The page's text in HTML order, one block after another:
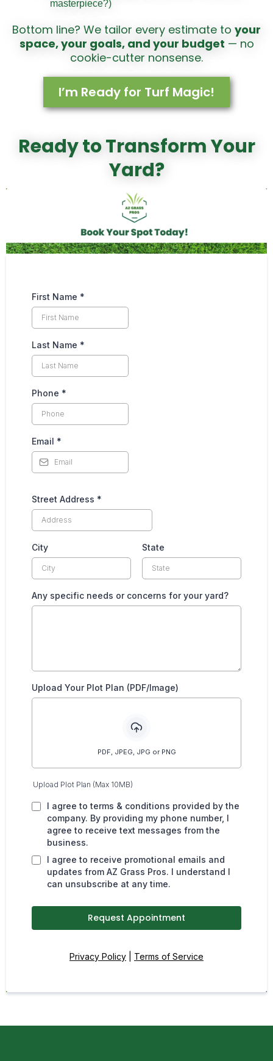
masterpiece?)
Bottom line? We tailor every estimate to your
space, your goals, and your budget — no
cookie-cutter nonsense.
I’m Ready for Turf Magic!
Ready to Transform Your
Yard?
First Name *
Last Name *
Phone *
Email *
Street Address *
City State
Any specific needs or concerns for your yard?
Upload Your Plot Plan (PDF/Image)
PDF, JPEG, JPG or PNG
Upload Plot Plan (Max 10MB)
I agree to terms & conditions provided by the
company. By providing my phone number, I
agree to receive text messages from the
business.
I agree to receive promotional emails and
updates from AZ Grass Pros. I understand I
can unsubscribe at any time.
Request Appointment
Privacy Policy Terms of Service